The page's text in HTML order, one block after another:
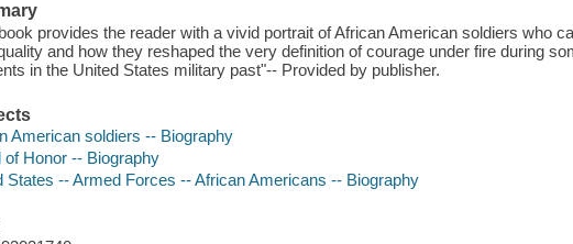
provides the reader with a vivid portrait of African American soldiers who
and how they reshaped the very definition of courage under fire during
in the United States military past"-- Provided by publisher.
American soldiers -- Biography
of Honor -- Biography
States -- Armed Forces -- African Americans -- Biography